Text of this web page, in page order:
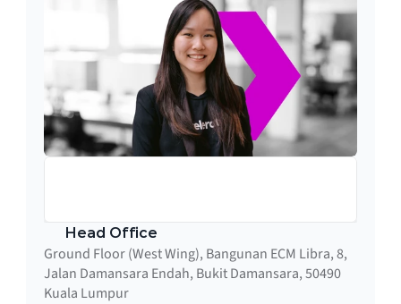
Head Office
Ground Floor (West Wing), Bangunan ECM Libra, 8,
Jalan Damansara Endah, Bukit Damansara, 50490
Kuala Lumpur